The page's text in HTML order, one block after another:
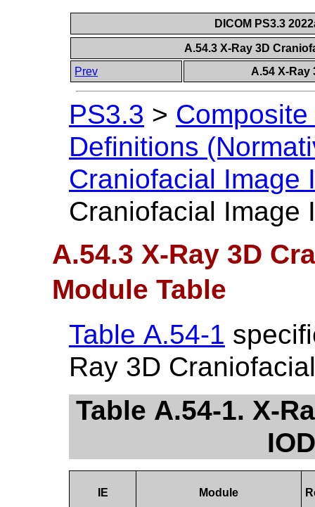
DICOM PS3.3
A.54.3 X-Ray 3D
Prev
A.54 X-Ray
PS3.3 >
Definitions
Craniofacial Image
Craniofacial Image
A.54.3 X-Ray 3D
Module Table
Table A.54-1
Ray 3D
Table A.54-1. X-
IE Module